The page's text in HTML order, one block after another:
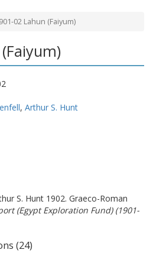
02 Lahun (Faiyum)
, Arthur S. Hunt
S. Hunt 1902. Graeco-Roman
(Egypt Exploration Fund) (1901-
(24)